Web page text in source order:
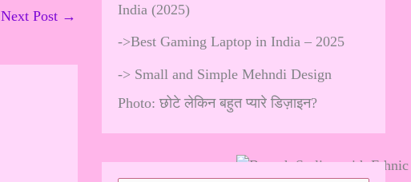
Next Post →
India (2025)
->Best Gaming Laptop in India – 2025
-> Small and Simple Mehndi Design
Photo: छोटे लेकिन बहुत प्यारे डिज़ाइन?